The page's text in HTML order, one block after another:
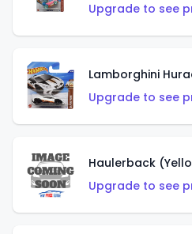
Upgrade to see
Upgrade to see
Haulerback
Upgrade to see